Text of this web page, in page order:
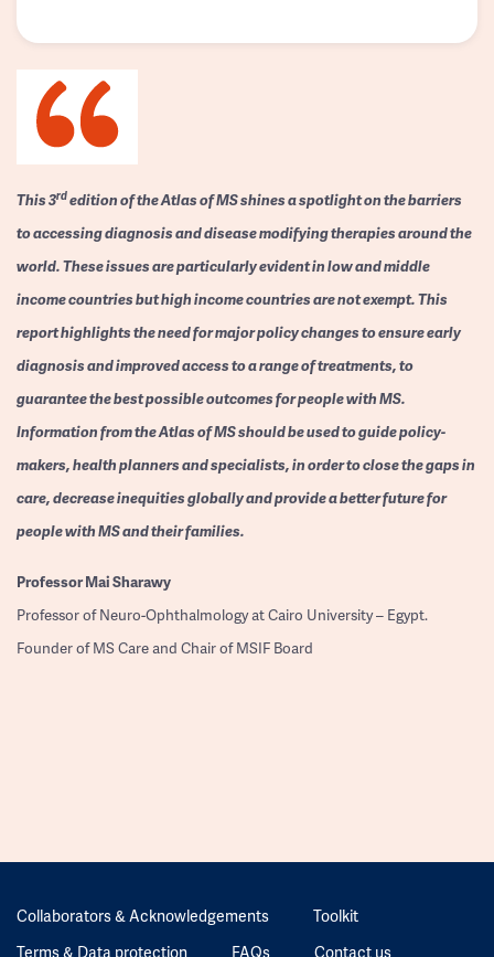
This 3rdedition of the Atlas of MS shines a spotlight on the barriers
to accessing diagnosis and disease modifying therapies around the
world. These issues are particularly evident in low and middle
income countries but high income countries are not exempt. This
report highlights the need for major policy changes to ensure early
diagnosis and improved access to a range of treatments, to
guarantee the best possible outcomes for people with MS.
Information from the Atlas of MS should be used to guide policy-
makers, health planners and specialists, in order to close the gaps in
care, decrease inequities globally and provide a better future for
people with MS and their families.
ProfessorMai Sharawy
Professor of Neuro-Ophthalmology at Cairo University – Egypt.
Founder of MS Care and Chair of MSIF Board
Collaborators & Acknowledgements
Toolkit
Terms & Data protection
FAQs Contact us